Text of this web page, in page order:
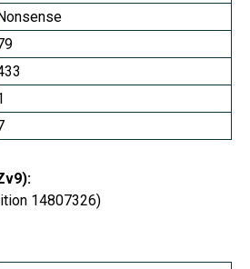
14807326)